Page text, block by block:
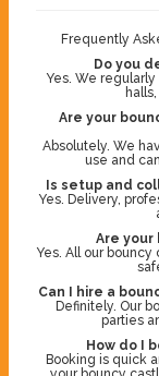
Frequently
Do you
Yes. We
Are your
Absolutely. We
use and
Is setup and
Yes. Delivery,
Are your
Yes. All our
Can I hire a
Definitely. Our
parties
How do I
Booking is quick